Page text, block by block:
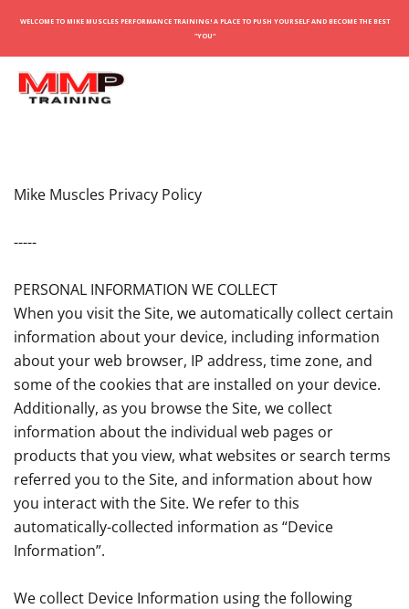
WELCOME TO MIKE MUSCLES PERFORMANCE TRAINING! A PLACE TO PUSH YOURSELF AND BECOME THE BEST
"YOU"
Mike Muscles Privacy Policy
-----
PERSONAL INFORMATION WE COLLECT
When you visit the Site, we automatically collect certain
information about your device, including information
about your web browser, IP address, time zone, and
some of the cookies that are installed on your device.
Additionally, as you browse the Site, we collect
information about the individual web pages or
products that you view, what websites or search terms
referred you to the Site, and information about how
you interact with the Site. We refer to this
automatically-collected information as “Device
Information”.
We collect Device Information using the following